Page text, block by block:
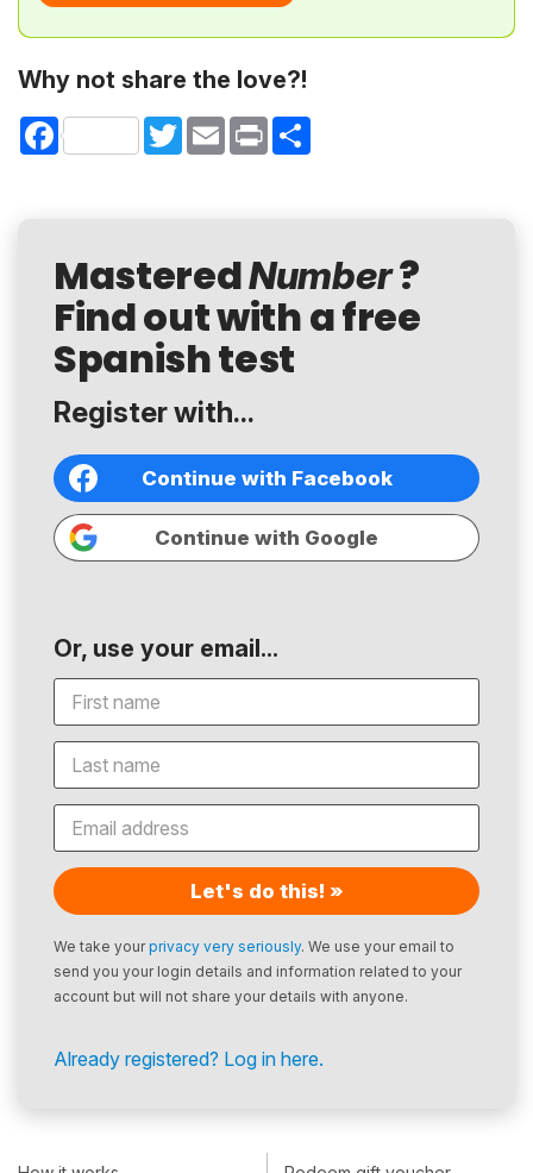
Why not share the love?!
Facebook TwitterEmail Print
MasteredNumber?
Find out with a free
Spanish test
Register with...
Continue with Facebook
Continue with Google
Or, use your email...
Let's do this! »
We take yourprivacy very seriously. We use your email to
send you your login details and information related to your
account but will not share your details with anyone.
Already registered? Log in here.